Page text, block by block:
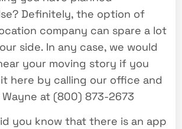
Definitely, the option of
company can spare a lot
side. In any case, we would
your moving story if you
here by calling our office and
at (800) 873-2673
you know that there is an app